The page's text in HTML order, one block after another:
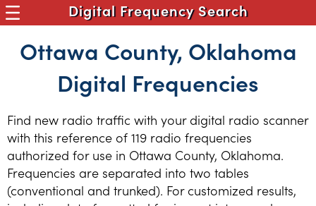
Digital Frequency Search
Ottawa County, Oklahoma
Digital Frequencies
Find new radio traffic with your digital radio scanner
with this reference of 119 radio frequencies
authorized for use in Ottawa County, Oklahoma.
Frequencies are separated into two tables
(conventional and trunked). For customized results,